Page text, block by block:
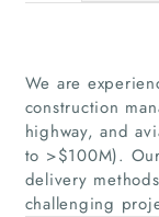
We are
construction
highway, and
to >$100M).
delivery
challenging